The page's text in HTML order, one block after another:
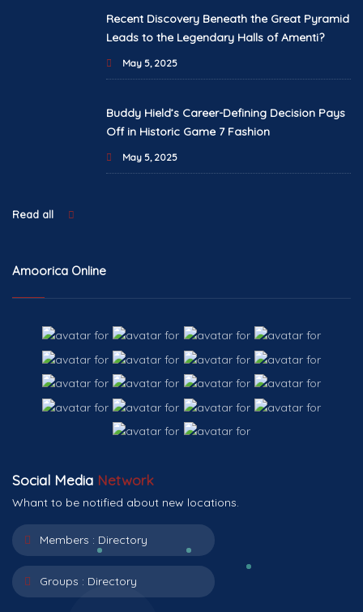
Recent Discovery Beneath the Great Pyramid
Leads to the Legendary Halls of Amenti?
May 5, 2025
Buddy Hield’s Career-Defining Decision Pays
Off in Historic Game 7 Fashion
May 5, 2025
Read all
Amoorica Online
Social Media Network
Whant to be notified about new locations.
Members : Directory
Groups : Directory